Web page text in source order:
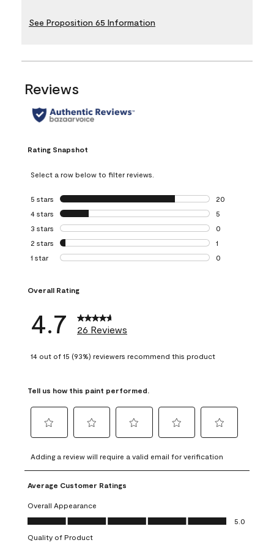
See Proposition 65 Information
Reviews
Rating Snapshot
Select a row below to filter reviews.
5 stars stars
20
20 reviews with
4 stars stars
5
5 reviews with 4
3 stars stars
0
0 reviews with 3
2 stars stars
1
1 review with 2
1 star stars
0
Overall Rating
4.7 26 Reviews
14 out of 15 (93%) reviewers recommend this product
Tell us how this paint performed.
to
rate
the
item
with
1
This
to
rate
the
with
2
This
to
rate
item
3
to
rate
4
to
rate
5
Adding a review will require a valid email for verification
Average Customer Ratings
Overall Appearance
Overall Appearance, 5.0 out of 5
5.0
Quality of Product